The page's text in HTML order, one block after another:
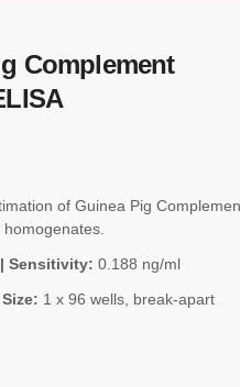
Complement
of Guinea Pig
Sensitivity: 0.188 ng/ml
1 x 96 wells, break-apart